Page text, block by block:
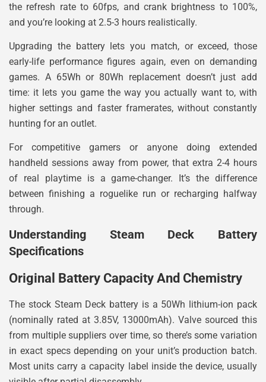
the refresh rate to 60fps, and crank brightness to 100%,
and you’re looking at 2.5-3 hours realistically.
Upgrading the battery lets you match, or exceed, those
early-life performance figures again, even on demanding
games. A 65Wh or 80Wh replacement doesn’t just add
time: it lets you game the way you actually want to, with
higher settings and faster framerates, without constantly
hunting for an outlet.
For competitive gamers or anyone doing extended
handheld sessions away from power, that extra 2-4 hours
of real playtime is a game-changer. It’s the difference
between finishing a roguelike run or recharging halfway
through.
Understanding Steam Deck Battery
Specifications
Original Battery Capacity And Chemistry
The stock Steam Deck battery is a 50Wh lithium-ion pack
(nominally rated at 3.85V, 13000mAh). Valve sourced this
from multiple suppliers over time, so there’s some variation
in exact specs depending on your unit’s production batch.
Most units carry a capacity label inside the device, usually